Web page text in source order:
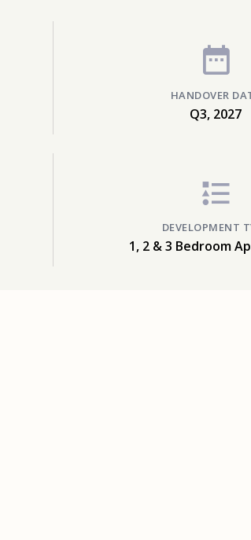
HANDOVER
Q3, 2027
DEVELOPMENT
1, 2 & 3 Bedroom